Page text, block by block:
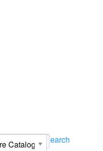
Search